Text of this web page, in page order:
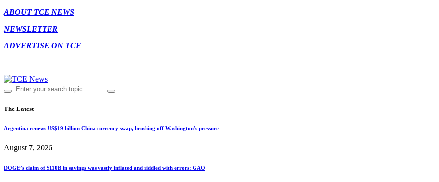
ABOUT TCE NEWS
NEWSLETTER
ADVERTISE ON TCE
The Latest
Argentina renews US$19 billion China currency swap, brushing off Washington’s pressure
August 7, 2026
DOGE’s claim of $110B in savings was vastly inflated and riddled with errors: GAO